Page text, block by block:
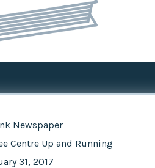
Newspaper
Centre Up and Running
31, 2017